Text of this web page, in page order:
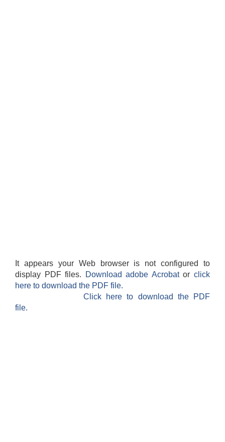
It appears your Web browser is not configured to
display PDF files.
Download adobe Acrobatorclick
here to download the PDF file.
Click here to download the PDF
file.